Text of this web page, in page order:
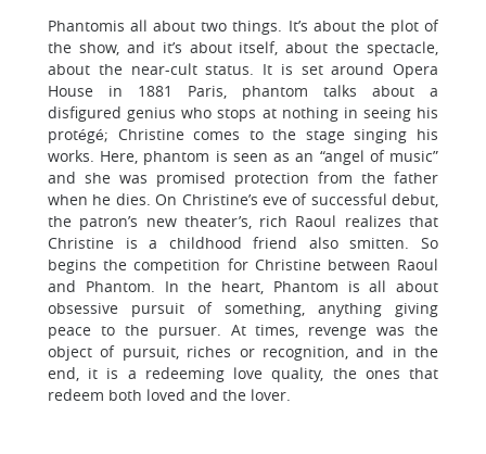
Phantomis all about two things. It’s about the plot of
the show, and it’s about itself, about the spectacle,
about the near-cult status. It is set around Opera
House in 1881 Paris, phantom talks about a
disfigured genius who stops at nothing in seeing his
protégé; Christine comes to the stage singing his
works. Here, phantom is seen as an “angel of music”
and she was promised protection from the father
when he dies. On Christine’s eve of successful debut,
the patron’s new theater’s, rich Raoul realizes that
Christine is a childhood friend also smitten. So
begins the competition for Christine between Raoul
and Phantom. In the heart, Phantom is all about
obsessive pursuit of something, anything giving
peace to the pursuer. At times, revenge was the
object of pursuit, riches or recognition, and in the
end, it is a redeeming love quality, the ones that
redeem both loved and the lover.